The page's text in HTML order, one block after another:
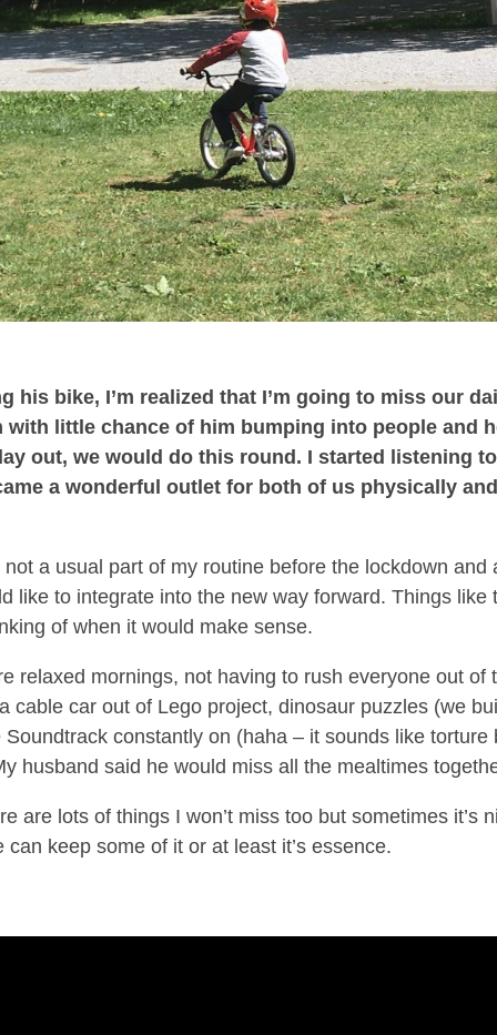
his bike, I’m realized that I’m going to miss our
with little chance of him bumping into people and
out, we would do this round. I started listening to
a wonderful outlet for both of us physically
a usual part of my routine before the lockdown and
like to integrate into the new way forward. Things like
of when it would make sense.
relaxed mornings, not having to rush everyone out of
cable car out of Lego project, dinosaur puzzles (we
constantly on (haha – it sounds like torture
husband said he would miss all the mealtimes
are lots of things I won’t miss too but sometimes it’s
keep some of it or at least it’s essence.